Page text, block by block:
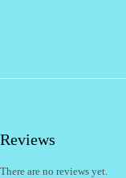
Reviews
There are no reviews yet.